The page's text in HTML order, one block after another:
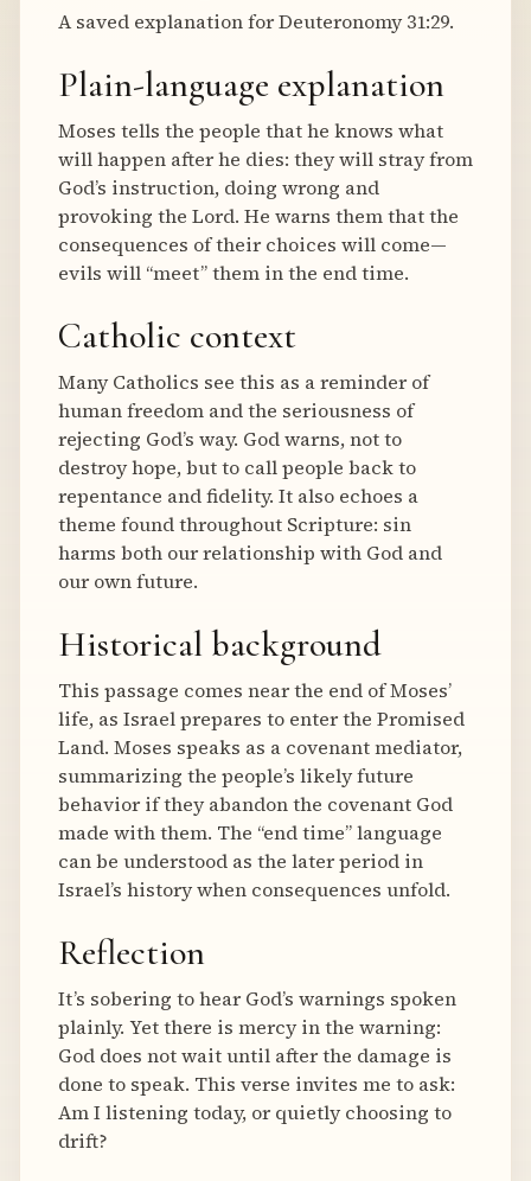
A saved explanation for Deuteronomy 31:29.
Plain-language explanation
Moses tells the people that he knows what
will happen after he dies: they will stray from
God’s instruction, doing wrong and
provoking the Lord. He warns them that the
consequences of their choices will come—
evils will “meet” them in the end time.
Catholic context
Many Catholics see this as a reminder of
human freedom and the seriousness of
rejecting God’s way. God warns, not to
destroy hope, but to call people back to
repentance and fidelity. It also echoes a
theme found throughout Scripture: sin
harms both our relationship with God and
our own future.
Historical background
This passage comes near the end of Moses’
life, as Israel prepares to enter the Promised
Land. Moses speaks as a covenant mediator,
summarizing the people’s likely future
behavior if they abandon the covenant God
made with them. The “end time” language
can be understood as the later period in
Israel’s history when consequences unfold.
Reflection
It’s sobering to hear God’s warnings spoken
plainly. Yet there is mercy in the warning:
God does not wait until after the damage is
done to speak. This verse invites me to ask:
Am I listening today, or quietly choosing to
drift?